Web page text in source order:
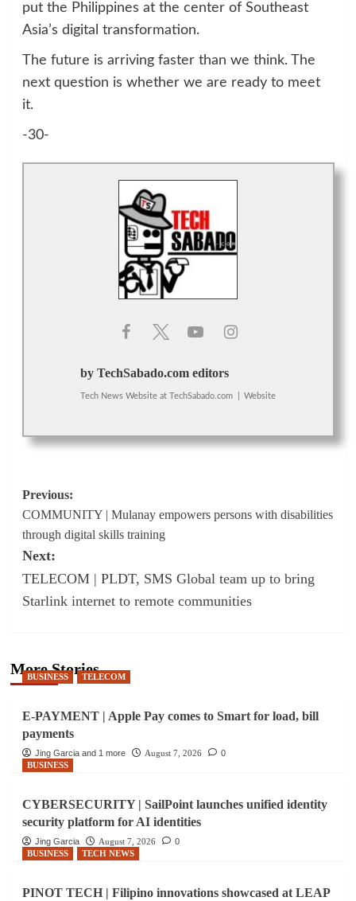
put the Philippines at the center of Southeast
Asia’s digital transformation.
The future is arriving faster than we think. The
next question is whether we are ready to meet
it.
-30-
by TechSabado.com editors
Tech News Website at TechSabado.com Website
Post
navigation
Previous:
COMMUNITY | Mulanay empowers persons with disabilities
through digital skills training
Next:
TELECOM | PLDT, SMS Global team up to bring
Starlink internet to remote communities
More Stories
BUSINESS TELECOM
E-PAYMENT | Apple Pay comes to Smart for load, bill
payments
Jing Garcia and 1 more August 7, 2026
0
BUSINESS
CYBERSECURITY | SailPoint launches unified identity
security platform for AI identities
Jing Garcia August 7, 2026
0
BUSINESS
TECH NEWS
PINOT TECH | Filipino innovations showcased at LEAP